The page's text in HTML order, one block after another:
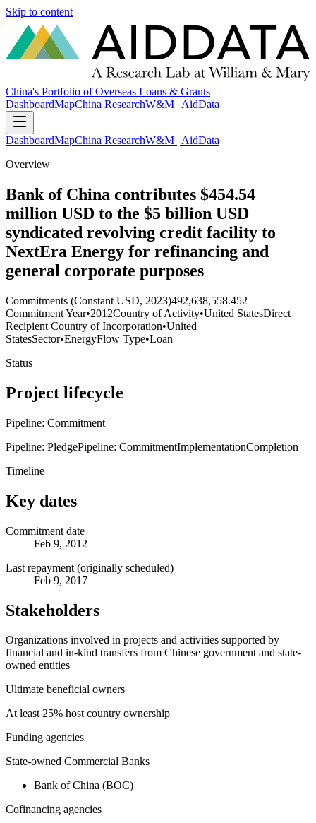
Skip to content
China's Portfolio of Overseas Loans & Grants
DashboardMapChina ResearchW&M | AidData
DashboardMapChina ResearchW&M | AidData
Overview
Bank of China contributes $454.54
million USD to the $5 billion USD
syndicated revolving credit facility to
NextEra Energy for refinancing and
general corporate purposes
Commitments (Constant USD, 2023)492,638,558.452
Commitment Year•2012Country of Activity•United StatesDirect
Recipient Country of Incorporation•United
StatesSector•EnergyFlow Type•Loan
Status
Project lifecycle
Pipeline: Commitment
Pipeline: PledgePipeline: CommitmentImplementationCompletion
Timeline
Key dates
Commitment date
Feb 9, 2012
Last repayment (originally scheduled)
Feb 9, 2017
Stakeholders
Organizations involved in projects and activities supported by
financial and in-kind transfers from Chinese government and state-
owned entities
Ultimate beneficial owners
At least 25% host country ownership
Funding agencies
State-owned Commercial Banks
Bank of China (BOC)
Cofinancing agencies